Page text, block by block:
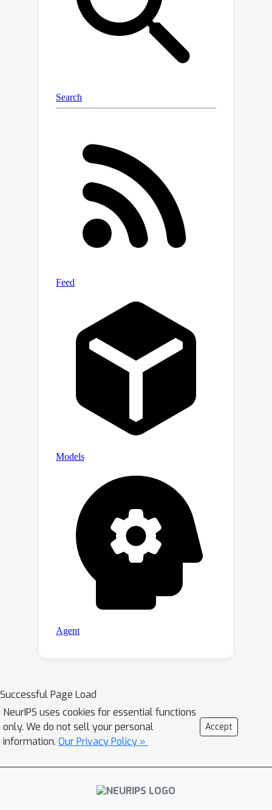
real-world social networks, which can
be easily parallelized.We also give a
private polynomial time algorithm for
counting any constant size subgraph
sensitivity; we show this can be
improved significantly for counting
Successful Page Load
NeurIPS uses cookies for essential functions
only. We do not sell your personal
information. Our Privacy Policy »
Accept